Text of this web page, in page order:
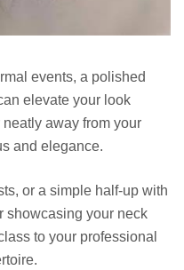
events, a polished
elevate your look
away from your
and elegance.
or a simple half-up with
showcasing your neck
to your professional